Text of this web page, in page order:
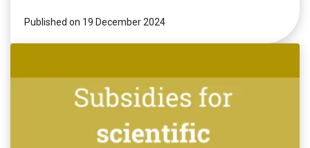
Published on 19 December 2024